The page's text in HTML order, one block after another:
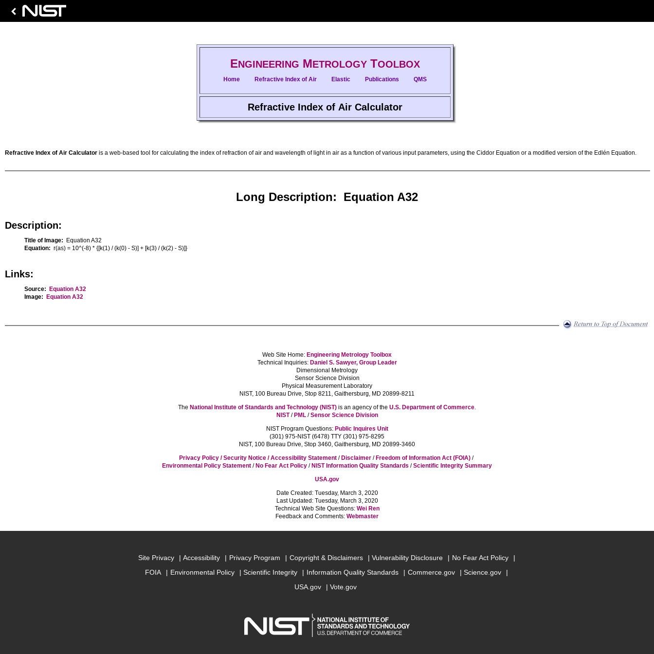
ENGINEERING METROLOGY TOOLBOX
Home Refractive Index of Air Elastic Publications QMS
Refractive Index of Air Calculator
Refractive Index of Air Calculator is a web-based tool for calculating the index of refraction of air and wavelength of light in air as a function of various input parameters, using the Ciddor Equation or a modified version of the Edlén Equation.
Long Description: Equation A32
Description:
Title of Image: Equation A32
Equation: r(as) = 10^(-8) * {[k(1) / (k(0) - S)] + [k(3) / (k(2) - S)]}
Links:
Source:
Equation A32
Image:
Equation A32
Web Site Home: Engineering Metrology Toolbox
Technical Inquiries: Daniel S. Sawyer, Group Leader
Dimensional Metrology
Sensor Science Division
Physical Measurement Laboratory
NIST, 100 Bureau Drive, Stop 8211, Gaithersburg, MD 20899-8211
The National Institute of Standards and Technology (NIST) is an agency of the U.S. Department of Commerce.
NIST/ PML/Sensor Science Division
NIST Program Questions: Public Inquires Unit
(301) 975-NIST (6478) TTY (301) 975-8295
NIST, 100 Bureau Drive, Stop 3460, Gaithersburg, MD 20899-3460
Privacy Policy / Security Notice / Accessibility Statement / Disclaimer / Freedom of Information Act (FOIA) /
Environmental Policy Statement / No Fear Act Policy / NIST Information Quality Standards /Scientific Integrity Summary
USA.gov
Date Created: Tuesday, March 3, 2020
Last Updated: Tuesday, March 3, 2020
Technical Web Site Questions: Wei Ren
Feedback and Comments: Webmaster
Site Privacy Accessibility Privacy Program Copyright & Disclaimers Vulnerability Disclosure
No Fear Act Policy
FOIA
Environmental Policy Scientific Integrity Information Quality Standards Commerce.gov
Science.gov
USA.gov
Vote.gov